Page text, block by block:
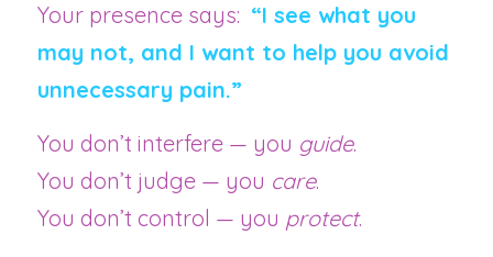
Your presence says: “I see what you
may not, and I want to help you avoid
unnecessary pain.”
You don’t interfere — you guide.
You don’t judge — you care.
You don’t control — you protect.